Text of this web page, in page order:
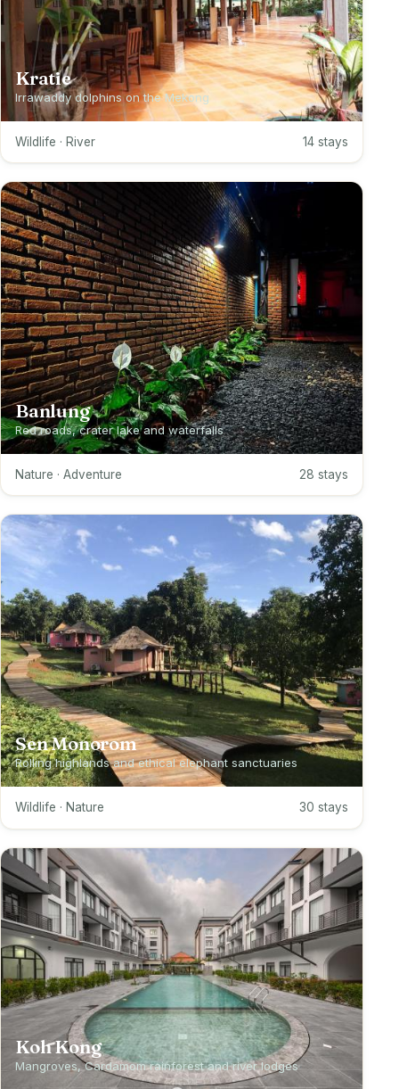
Kratie
Irrawaddy dolphins on the Mekong
Wildlife · River 14 stays
Banlung
Red roads, crater lake and waterfalls
Nature · Adventure 28 stays
Sen Monorom
Rolling highlands and ethical elephant sanctuaries
Wildlife · Nature 30 stays
Koh Kong
Mangroves, Cardamom rainforest and river lodges